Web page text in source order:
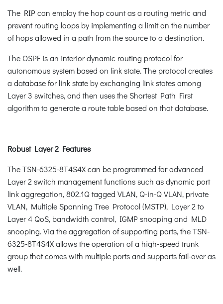
The RIP can employ the hop count as a routing metric and
prevent routing loops by implementing a limit on the number
of hops allowed in a path from the source to a destination.
The OSPF is an interior dynamic routing protocol for
autonomous system based on link state. The protocol creates
a database for link state by exchanging link states among
Layer 3 switches, and then uses the Shortest Path First
algorithm to generate a route table based on that database.
Robust Layer 2 Features
The TSN-6325-8T4S4X can be programmed for advanced
Layer 2 switch management functions such as dynamic port
link aggregation, 802.1Q tagged VLAN, Q-in-Q VLAN, private
VLAN, Multiple Spanning Tree Protocol (MSTP), Layer 2 to
Layer 4 QoS, bandwidth control, IGMP snooping and MLD
snooping. Via the aggregation of supporting ports, the TSN-
6325-8T4S4X allows the operation of a high-speed trunk
group that comes with multiple ports and supports fail-over as
well.